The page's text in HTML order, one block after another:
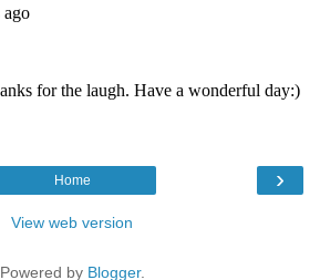
›
Home
View web version
Powered by Blogger.